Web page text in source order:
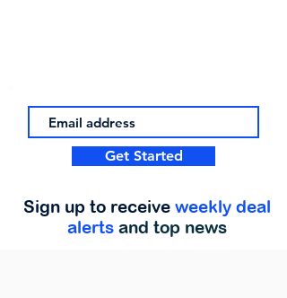
Get Started
Sign up to receive weekly deal
alerts and top news